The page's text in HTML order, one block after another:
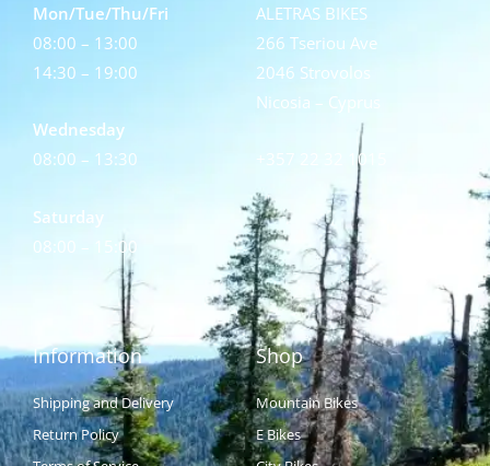
Mon/Tue/Thu/Fri
08:00 – 13:00
14:30 – 19:00
Wednesday
08:00 – 13:30
Saturday
08:00 – 15:00
ALETRAS BIKES
266 Tseriou Ave
2046 Strovolos
Nicosia – Cyprus
+357 22 32 1015
Information
Shipping and Delivery
Return Policy
Shop
Mountain Bikes
E Bikes